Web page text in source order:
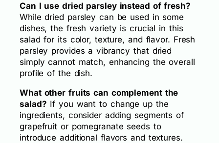
Can I use dried parsley instead of fresh?
While dried parsley can be used in some
dishes, the fresh variety is crucial in this
salad for its color, texture, and flavor. Fresh
parsley provides a vibrancy that dried
simply cannot match, enhancing the overall
profile of the dish.
What other fruits can complement the
salad? If you want to change up the
ingredients, consider adding segments of
grapefruit or pomegranate seeds to
introduce additional flavors and textures.